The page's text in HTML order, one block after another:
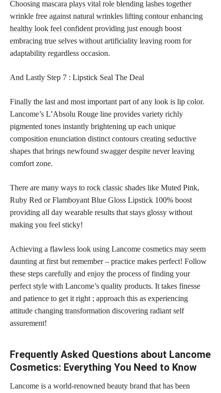
Choosing mascara plays vital role blending lashes together
wrinkle free against natural wrinkles lifting contour enhancing
healthy look feel confident providing just enough boost
embracing true selves without artificiality leaving room for
adaptability regardless occasion.
And Lastly Step 7 : Lipstick Seal The Deal
Finally the last and most important part of any look is lip color.
Lancome’s L’Absolu Rouge line provides variety richly
pigmented tones instantly brightening up each unique
composition enunciation distinct contours creating seductive
shapes that brings newfound swagger despite never leaving
comfort zone.
There are many ways to rock classic shades like Muted Pink,
Ruby Red or Flamboyant Blue Gloss Lipstick 100% boost
providing all day wearable results that stays glossy without
making you feel sticky!
Achieving a flawless look using Lancome cosmetics may seem
daunting at first but remember – practice makes perfect! Follow
these steps carefully and enjoy the process of finding your
perfect style with Lancome’s quality products. It takes finesse
and patience to get it right ; approach this as experiencing
attitude changing transformation discovering radiant self
assurement!
Frequently Asked Questions about Lancome
Cosmetics: Everything You Need to Know
Lancome is a world-renowned beauty brand that has been